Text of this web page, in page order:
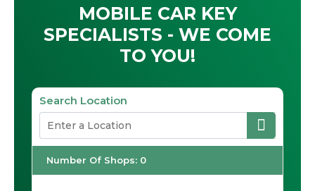
MOBILE CAR KEY
SPECIALISTS - WE COME
TO YOU!
Search Location
Number Of Shops: 0